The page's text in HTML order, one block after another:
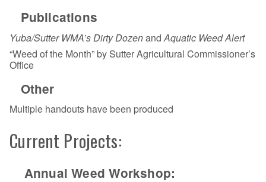
Publications
Yuba/Sutter WMA’s Dirty DozenandAquatic Weed Alert
“Weed of the Month” by Sutter Agricultural Commissioner’s
Office
Other
Multiple handouts have been produced
Current Projects:
Annual Weed Workshop: